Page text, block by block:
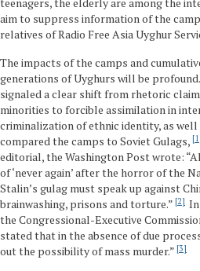
aim to suppress information of the
relatives of Radio Free Asia Uyghur
The impacts of the camps and
generations of Uyghurs will be
signaled a clear shift from rhetoric
minorities to forcible assimilation in
criminalization of ethnic identity, as well
compared the camps to Soviet Gulags, 1
editorial, the Washington Post wrote:
of ‘never again’ after the horror of the
Stalin’s gulag must speak up against
brainwashing, prisons and torture.” 2
the Congressional-Executive
stated that in the absence of due
out the possibility of mass murder.” 3